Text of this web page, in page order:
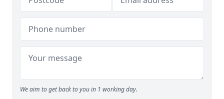
We aim to get back to you in 1 working day.